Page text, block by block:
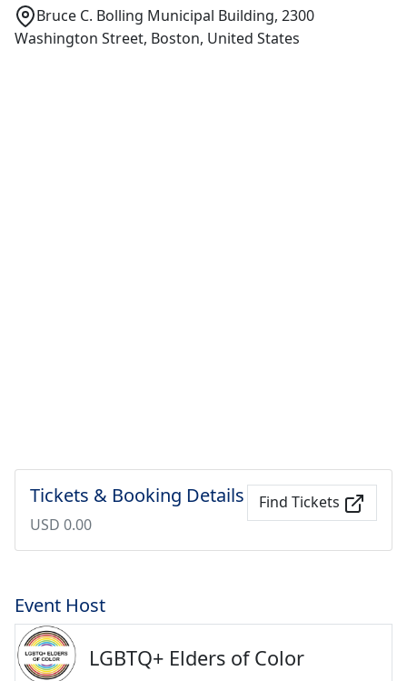
Bruce C. Bolling Municipal Building, 2300
Washington Street, Boston, United States
Tickets & Booking Details
USD 0.00
Find Tickets
Event Host
LGBTQ+ Elders of Color